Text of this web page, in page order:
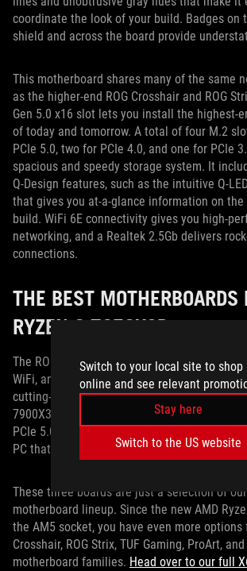
Switch to your local site to shop
online and see relevant
Stay here
Switch to the US website
coordinate the look of your build. Badges on
shield and across the board provide
This motherboard shares many of the same
as the higher-end ROG Crosshair and ROG
Gen 5.0 x16 slot lets you install the highest-
of today and tomorrow. A total of four M.2
PCIe 5.0, two for PCIe 4.0, and one for PCIe
spacious and speedy storage system. It
Q-Design features, such as the intuitive Q-
that gives you at-a-glance information on
build. WiFi 6E connectivity gives you high-
networking, and a Realtek 2.5Gb delivers
connections.
THE BEST MOTHERBOARDS
RYZEN 9 7950X3D
The ROG Crosshair X670E Hero, the ROG
WiFi, and the TUF Gaming X670E-Plus WiFi
cutting-edge platform for your Ryzen 9
7900X3D CPU. Armed with next-gen DDR5
PCIe 5.0 connectivity, they give you the
PC that’s ready to go the distance.
These three boards are just a selection of
motherboard lineup. Since the new AMD
the AM5 socket, you have even more options
Crosshair, ROG Strix, TUF Gaming, ProArt,
motherboard families. Head over to our full